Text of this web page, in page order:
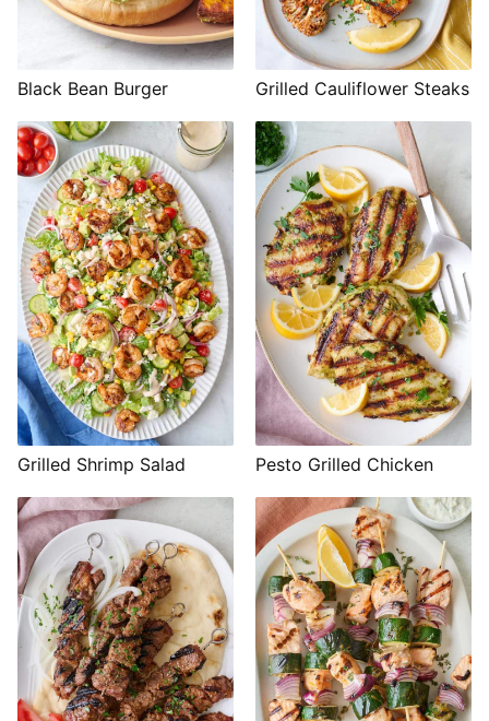
Black Bean Burger Grilled Cauliflower Steaks
Grilled Shrimp Salad Pesto Grilled Chicken